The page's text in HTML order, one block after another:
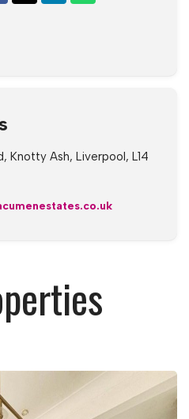
Knotty Ash, Liverpool, L14